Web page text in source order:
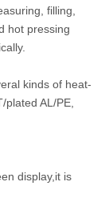
filling,
hot pressing
kinds of heat-
AL/PE,
display,it is